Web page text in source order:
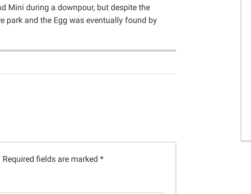
Mini during a downpour, but despite the
park and the Egg was eventually found by
Required fields are marked *